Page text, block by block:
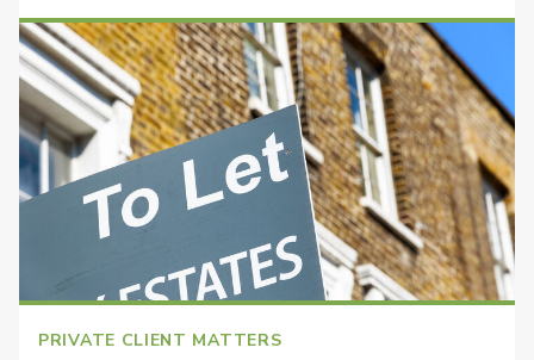
PRIVATE CLIENT MATTERS